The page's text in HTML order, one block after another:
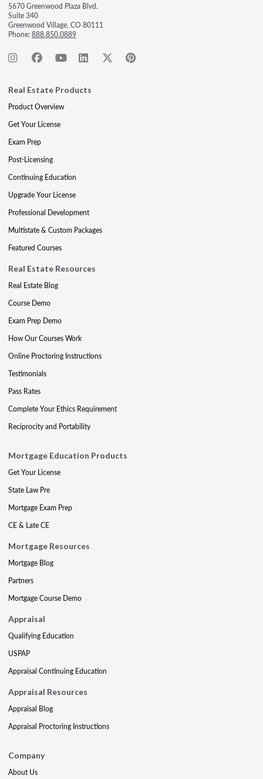
5670 Greenwood Plaza Blvd.
Suite 340
Greenwood Village, CO 80111
Phone:888.850.0889
Real Estate Products
Product Overview
Get Your License
Exam Prep
Post-Licensing
Continuing Education
Upgrade Your License
Professional Development
Multistate & Custom Packages
Featured Courses
Real Estate Resources
Real Estate Blog
Course Demo
Exam Prep Demo
How Our Courses Work
Online Proctoring Instructions
Testimonials
Pass Rates
Complete Your Ethics Requirement
Reciprocity and Portability
Mortgage Education Products
Get Your License
State Law Pre
Mortgage Exam Prep
CE & Late CE
Mortgage Resources
Mortgage Blog
Partners
Mortgage Course Demo
Appraisal
Qualifying Education
USPAP
Appraisal Continuing Education
Appraisal Resources
Appraisal Blog
Appraisal Proctoring Instructions
Company
About Us